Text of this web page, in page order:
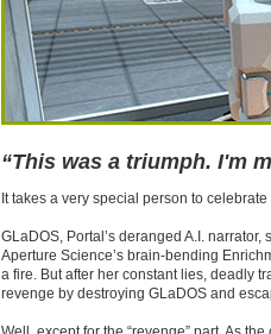
“This was a triumph. I'm
It takes a very special person to
GLaDOS, Portal’s deranged A.I.
Aperture Science’s brain-bending
a fire. But after her constant lies, deadly
revenge by destroying GLaDOS and